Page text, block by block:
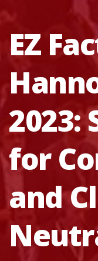
EZ
2023:
for
and